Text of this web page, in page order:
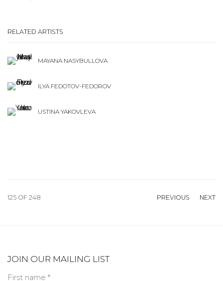
RELATED ARTISTS
MAYANA NASYBULLOVA
ILYA FEDOTOV-FEDOROV
USTINA YAKOVLEVA
PREVIOUS NEXT
125 OF 248
JOIN OUR MAILING LIST
First name *